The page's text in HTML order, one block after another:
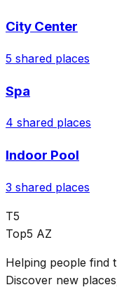
City Center
5 shared places
Spa
4 shared places
Indoor Pool
3 shared places
T5
Top5 AZ
Helping people find
Discover new